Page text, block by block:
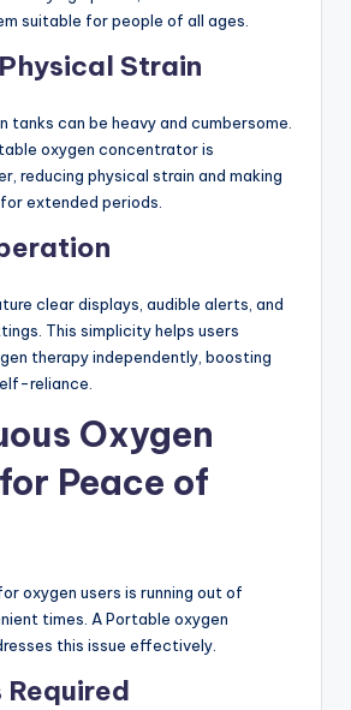
suitable for people of all ages.
Strain
tanks can be heavy and cumbersome.
oxygen concentrator is
reducing physical strain and making
extended periods.
clear displays, audible alerts, and
This simplicity helps users
therapy independently, boosting
reliance.
Oxygen
Peace of
oxygen users is running out of
times. A Portable oxygen
this issue effectively.
Required